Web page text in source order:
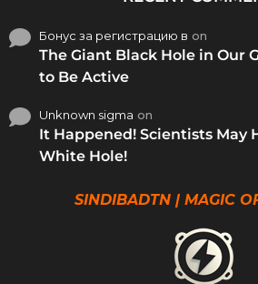
Бонус за регистрацию в on
The Giant Black Hole in Our
to Be Active
Unknown sigma on
It Happened! Scientists May
White Hole!
SINDIBADTN | MAGIC